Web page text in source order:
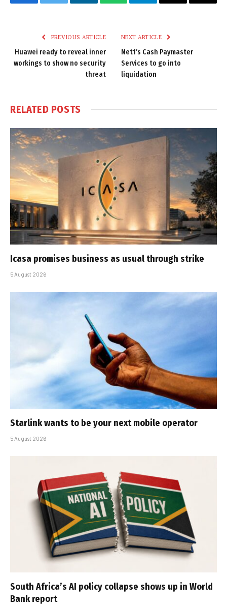
FacebookTwitter LinkedInWhatsAppTelegramEmail
Copy
PREVIOUS ARTICLE
Huawei ready to reveal inner
workings to show no security
threat
NEXT ARTICLE
Net1’s Cash Paymaster
Services to go into
liquidation
RELATED POSTS
Icasa promises business as usual through strike
5 August 2026
Starlink wants to be your next mobile operator
5 August 2026
South Africa’s AI policy collapse shows up in World
Bank report